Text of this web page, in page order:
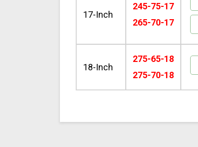
17-Inch
245-75-17
265-70-17
18-Inch
275-65-18
275-70-18